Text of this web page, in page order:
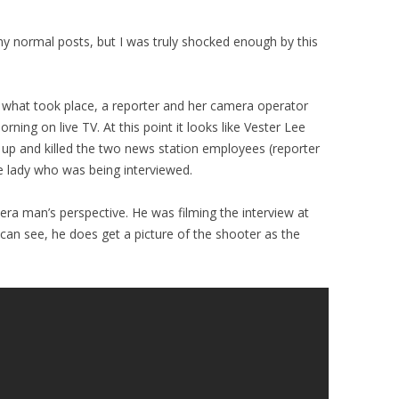
normal posts, but I was truly shocked enough by this
took place, a reporter and her camera operator
on live TV. At this point it looks like Vester Lee
and killed the two news station employees (reporter
who was being interviewed.
man’s perspective. He was filming the interview at
see, he does get a picture of the shooter as the